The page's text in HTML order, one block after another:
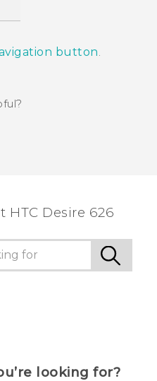
button.
Desire 626
looking for?